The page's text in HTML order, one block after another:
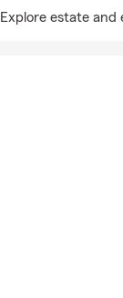
Explore estate and